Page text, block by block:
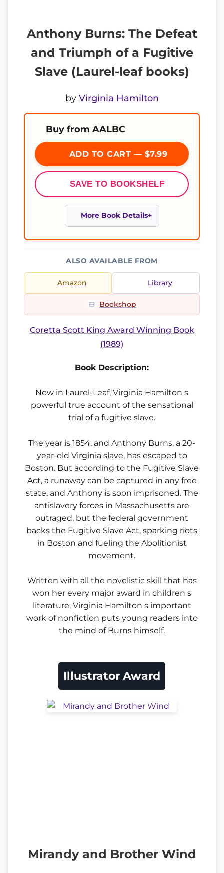
Anthony Burns: The Defeat
and Triumph of a Fugitive
Slave (Laurel-leaf books)
by Virginia Hamilton
Buy from AALBC
ADD TO CART — $7.99
SAVE TO BOOKSHELF
More Book Details
ALSO AVAILABLE FROM
Amazon Library
Bookshop
Coretta Scott King Award Winning Book
(1989)
Book Description:
Now in Laurel-Leaf, Virginia Hamilton s
powerful true account of the sensational
trial of a fugitive slave.
The year is 1854, and Anthony Burns, a 20-
year-old Virginia slave, has escaped to
Boston. But according to the Fugitive Slave
Act, a runaway can be captured in any free
state, and Anthony is soon imprisoned. The
antislavery forces in Massachusetts are
outraged, but the federal government
backs the Fugitive Slave Act, sparking riots
in Boston and fueling the Abolitionist
movement.
Written with all the novelistic skill that has
won her every major award in children s
literature, Virginia Hamilton s important
work of nonfiction puts young readers into
the mind of Burns himself.
Illustrator Award
Mirandy and Brother Wind